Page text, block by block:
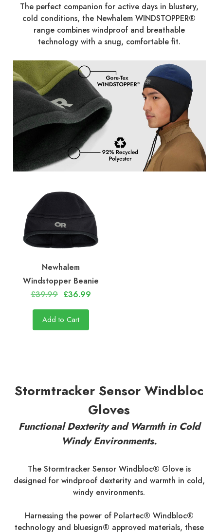
The perfect companion for active days in blustery,
cold conditions, the Newhalem WINDSTOPPER®
range combines windproof and breathable
technology with a snug, comfortable fit.
Newhalem
Windstopper Beanie
£39.99 £36.99
Add to Cart
Stormtracker Sensor Windbloc
Gloves
Functional Dexterity and Warmth in Cold
Windy Environments.
The Stormtracker Sensor Windbloc® Glove is
designed for windproof dexterity and warmth in cold,
windy environments.
Harnessing the power of Polartec® Windbloc®
technology and bluesign® approved materials, these